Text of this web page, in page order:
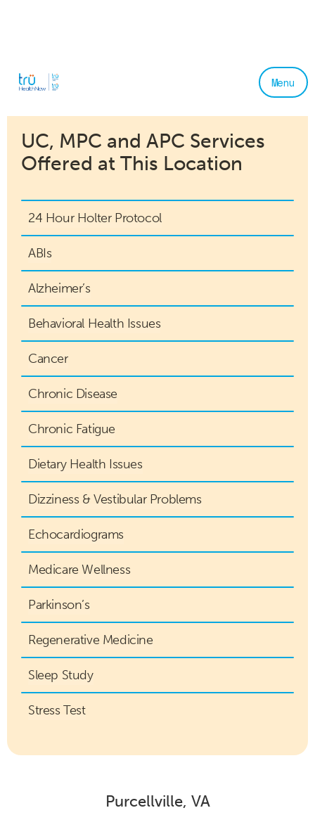
Menu
Purcellville, VA
UC, MPC and APC Services
Offered at This Location
24 Hour Holter Protocol
ABIs
Alzheimer’s
Behavioral Health Issues
Cancer
Chronic Disease
Chronic Fatigue
Dietary Health Issues
Dizziness & Vestibular Problems
Echocardiograms
Medicare Wellness
Parkinson’s
Regenerative Medicine
Sleep Study
Stress Test